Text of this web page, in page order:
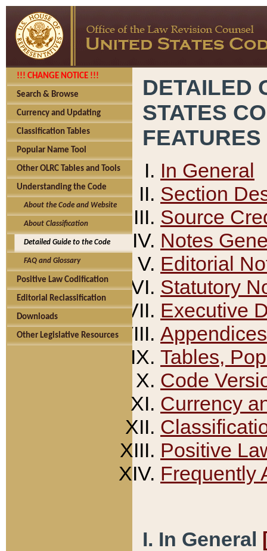
!!! CHANGE NOTICE !!!
Search & Browse
Currency and Updating
Classification Tables
Popular Name Tool
Other OLRC Tables and Tools
Understanding the Code
About the Code and Website
About Classification
Detailed Guide to the Code
FAQ and Glossary
Positive Law Codification
Editorial Reclassification
Downloads
Other Legislative Resources
DETAILED
STATES
FEATURES
In General
Section
Source
Notes
Editorial
Statutory
Executive
Appendices
Tables,
Code
Currency
Positive
Frequently
I. In General